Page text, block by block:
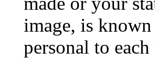
image, is
personal to